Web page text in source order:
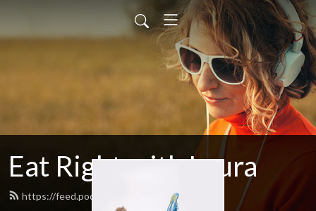
Eat Right with Laura
https://feed.podbean.com/egglrock/feed.xml